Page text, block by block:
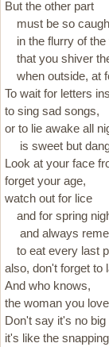
But the other part
must be so
in the flurry of the
that you shiver
when outside, at
To wait for letters
to sing sad songs,
or to lie awake all
is sweet but
Look at your face
forget your age,
watch out for lice
and for spring
and always
to eat every last
also, don't forget to
And who knows,
the woman you
Don't say it's no big
it's like the